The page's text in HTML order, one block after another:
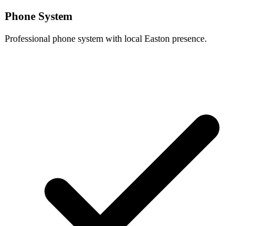
Phone System
Professional phone system with local Easton presence.